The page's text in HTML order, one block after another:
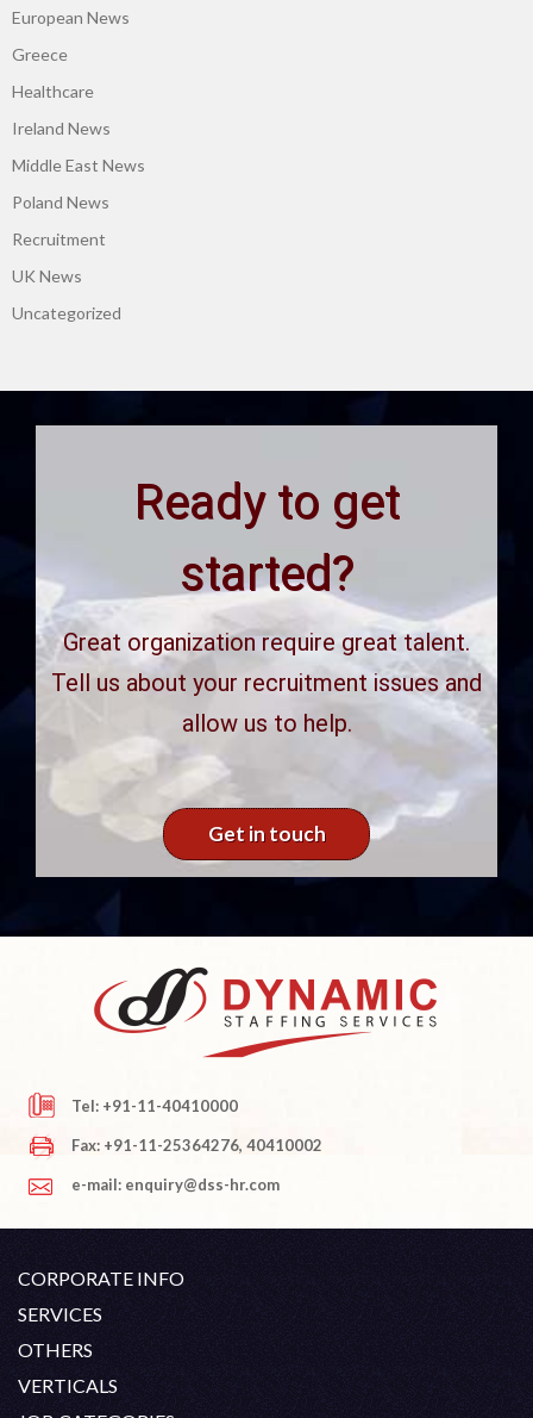
European News
Greece
Healthcare
Ireland News
Middle East News
Poland News
Recruitment
UK News
Uncategorized
Ready to get
started?
Great organization require great talent.
Tell us about your recruitment issues and
allow us to help.
Get in touch
Tel: +91-11-40410000
Fax: +91-11-25364276, 40410002
e-mail: enquiry@dss-hr.com
CORPORATE INFO
Company Profile
History
SERVICES
White Collar Recruitment
Blue Collar Recruitment
OTHERS
Contact
Career At DSS
VERTICALS